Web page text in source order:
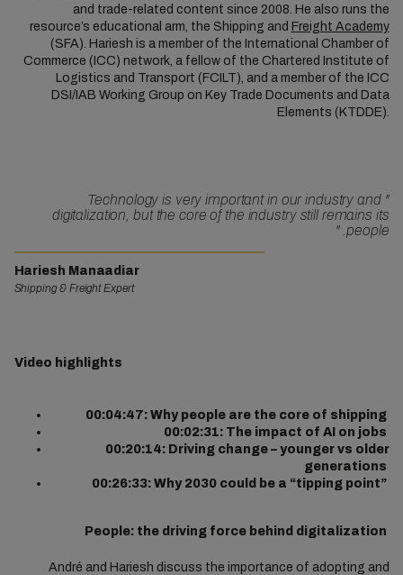
and trade-related content since 2008. He also runs the
resource’s educational arm, the Shipping and Freight Academy
(SFA). Hariesh is a member of the International Chamber of
Commerce (ICC) network, a fellow of the Chartered Institute of
Logistics and Transport (FCILT), and a member of the ICC
DSI/IAB Working Group on Key Trade Documents and Data
Elements (KTDDE).
"
Technology is very important in our industry and
digitalization, but the core of the industry still remains its
people.
"
Hariesh Manaadiar
Shipping & Freight Expert
Video highlights
00:04:47: Why people are the core of shipping
00:02:31: The impact of AI on jobs
00:20:14: Driving change – younger vs older
generations
00:26:33: Why 2030 could be a “tipping point”
People: the driving force behind digitalization
André and Hariesh discuss the importance of adopting and